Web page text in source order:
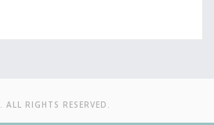
RIGHTS RESERVED.